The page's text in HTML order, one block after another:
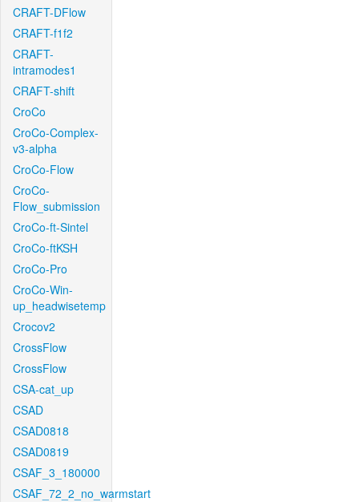
CRAFT-DFlow
CRAFT-f1f2
CRAFT-
intramodes1
CRAFT-shift
CroCo
CroCo-Complex-
v3-alpha
CroCo-Flow
CroCo-
Flow_submission
CroCo-ft-Sintel
CroCo-ftKSH
CroCo-Pro
CroCo-Win-
up_headwisetemp
Crocov2
CrossFlow
CrossFlow
CSA-cat_up
CSAD
CSAD0818
CSAD0819
CSAF_3_180000
CSAF_72_2_no_warmstart